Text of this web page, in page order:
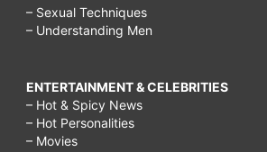
for
elders
story,
why
– Sexual Techniques
– Understanding Men
ENTERTAINMENT & CELEBRITIES
– Hot & Spicy News
– Hot Personalities
– Movies